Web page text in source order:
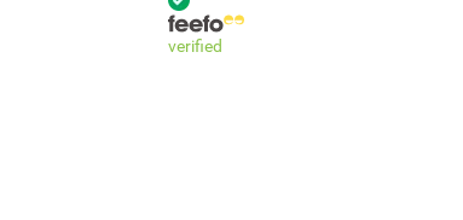
verified